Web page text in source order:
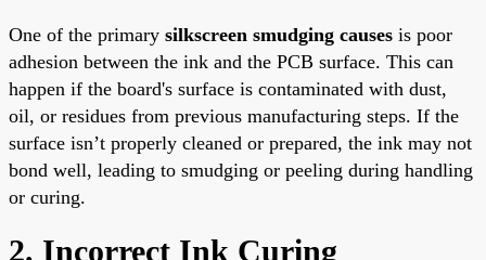
One of the primary silkscreen smudging causes is poor
adhesion between the ink and the PCB surface. This can
happen if the board's surface is contaminated with dust,
oil, or residues from previous manufacturing steps. If the
surface isn’t properly cleaned or prepared, the ink may not
bond well, leading to smudging or peeling during handling
or curing.
2. Incorrect Ink Curing